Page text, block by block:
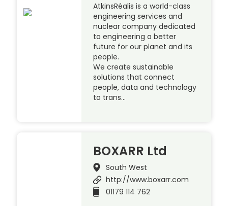
AtkinsRéalis is a world-class
engineering services and
nuclear company dedicated
to engineering a better
future for our planet and its
people.
We create sustainable
solutions that connect
people, data and technology
to trans…
BOXARR Ltd
South West
http://www.boxarr.com
01179 114 762